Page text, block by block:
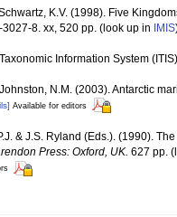
K.V. (1998). Five
8. xx, 520 pp. (look up in IMIS
Information System
N.M. (2003). Antarctic
Available for editors
& J.S. Ryland (Eds.). (1990).
Press: Oxford, UK. 627 pp.